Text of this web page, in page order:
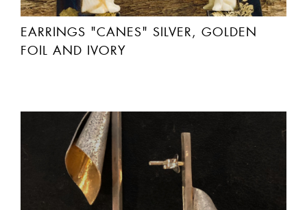
EARRINGS "CANES" SILVER, GOLDEN
FOIL AND IVORY